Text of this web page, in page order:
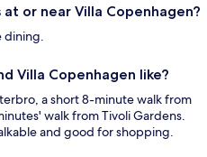
or near Villa Copenhagen?
dining.
Villa Copenhagen like?
a short 8-minute walk from
walk from Tivoli Gardens.
and good for shopping.